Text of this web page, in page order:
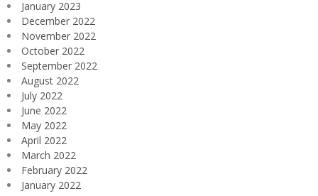
January 2023
December 2022
November 2022
October 2022
September 2022
August 2022
July 2022
June 2022
May 2022
April 2022
March 2022
February 2022
January 2022